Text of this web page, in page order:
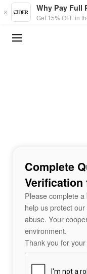
Skip to main content
Why Pay Full
Get 15% OFF in
Complete
Verification
Please complete
help us protect
abuse. Your
environment.
Thank you for